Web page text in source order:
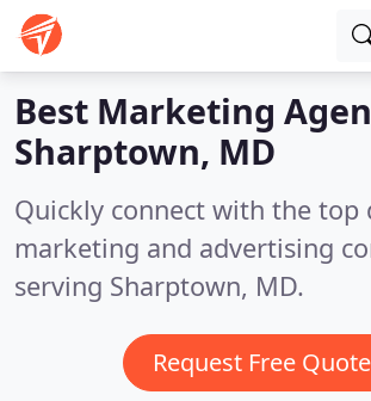
Best Marketing
Sharptown, MD
Quickly connect with the top
marketing and advertising
serving Sharptown, MD.
Request Free